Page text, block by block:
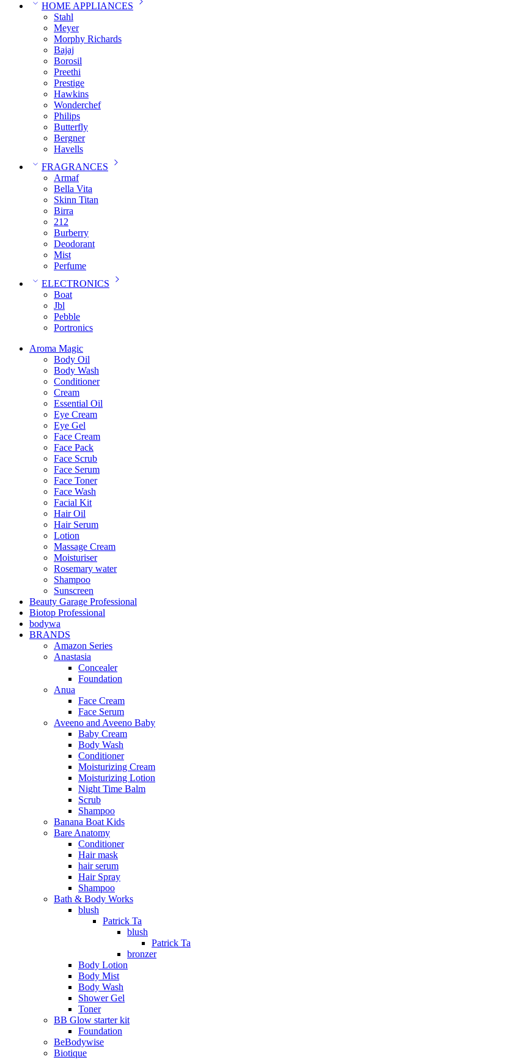
HOME APPLIANCES
Stahl
Meyer
Morphy Richards
Bajaj
Borosil
Preethi
Prestige
Hawkins
Wonderchef
Philips
Butterfly
Bergner
Havells
FRAGRANCES
Armaf
Bella Vita
Skinn Titan
Birra
212
Burberry
Deodorant
Mist
Perfume
ELECTRONICS
Boat
Jbl
Pebble
‎Portronics
Aroma Magic
Body Oil
Body Wash
Conditioner
Cream
Essential Oil
Eye Cream
Eye Gel
Face Cream
Face Pack
Face Scrub
Face Serum
Face Toner
Face Wash
Facial Kit
Hair Oil
Hair Serum
Lotion
Massage Cream
Moisturiser
Rosemary water
Shampoo
Sunscreen
Beauty Garage Professional
Biotop Professional
bodywa
BRANDS
Amazon Series
Anastasia
Concealer
Foundation
Anua
Face Cream
Face Serum
Aveeno and Aveeno Baby
Baby Cream
Body Wash
Conditioner
Moisturizing Cream
Moisturizing Lotion
Night Time Balm
Scrub
Shampoo
Banana Boat Kids
Bare Anatomy
Conditioner
Hair mask
hair serum
Hair Spray
Shampoo
Bath & Body Works
blush
Patrick Ta
blush
Patrick Ta
bronzer
Body Lotion
Body Mist
Body Wash
Shower Gel
Toner
BB Glow starter kit
Foundation
BeBodywise
Biotique